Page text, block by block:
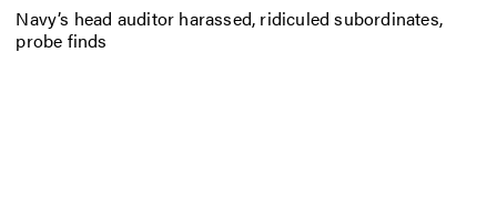
Navy’s head auditor harassed, ridiculed subordinates,
probe finds